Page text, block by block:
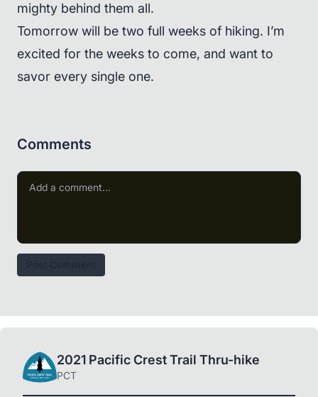
mighty behind them all.
Tomorrow will be two full weeks of hiking. I’m
excited for the weeks to come, and want to
savor every single one.
Comments
2021 Pacific Crest Trail Thru-hike
PCT